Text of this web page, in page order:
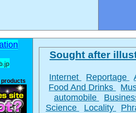
Sought after
Internet Reportage
Food And Drinks
automobile
Science
Locality